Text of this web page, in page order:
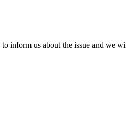
inform us about the issue and we